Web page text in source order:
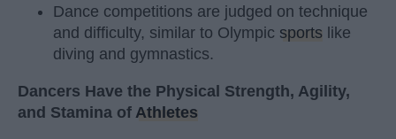
Dance competitions are judged on technique
and difficulty, similar to Olympic sports like
diving and gymnastics.
Dancers Have the Physical Strength, Agility,
and Stamina of Athletes